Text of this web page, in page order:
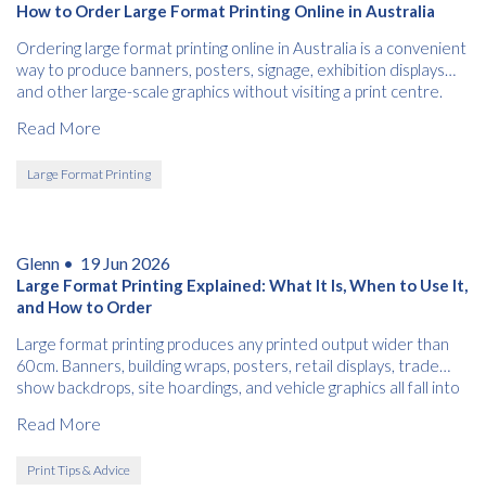
How to Order Large Format Printing Online in Australia
Ordering large format printing online in Australia is a convenient
way to produce banners, posters, signage, exhibition displays
and other large-scale graphics without visiting a print centre.
Read More
Large Format Printing
Glenn • 19 Jun 2026
Large Format Printing Explained: What It Is, When to Use It,
and How to Order
Large format printing produces any printed output wider than
60cm. Banners, building wraps, posters, retail displays, trade
show backdrops, site hoardings, and vehicle graphics all fall into
Read More
Print Tips & Advice